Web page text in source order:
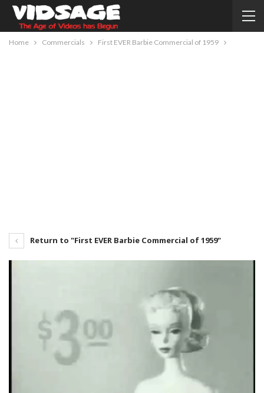
Home Commercials First EVER Barbie Commercial of 1959
Return to "First EVER Barbie Commercial of 1959"